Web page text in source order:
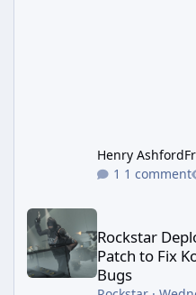
Henry Ashford
1 comment
Rockstar
Patch to Fix
Bugs